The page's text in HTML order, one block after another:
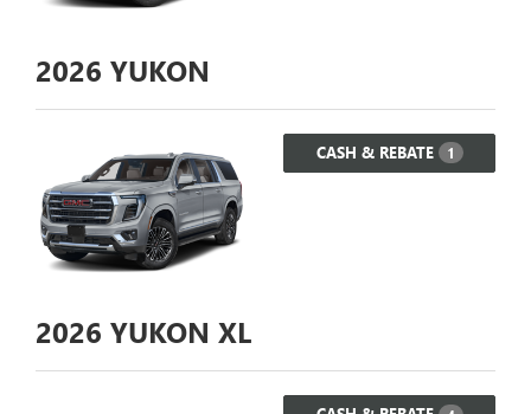
2026 YUKON
CASH & REBATE 1
2026 YUKON XL